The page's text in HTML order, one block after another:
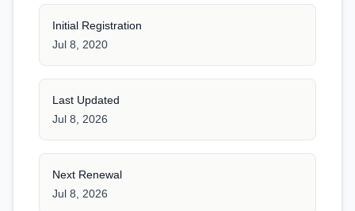
Initial Registration
Jul 8, 2020
Last Updated
Jul 8, 2026
Next Renewal
Jul 8, 2026